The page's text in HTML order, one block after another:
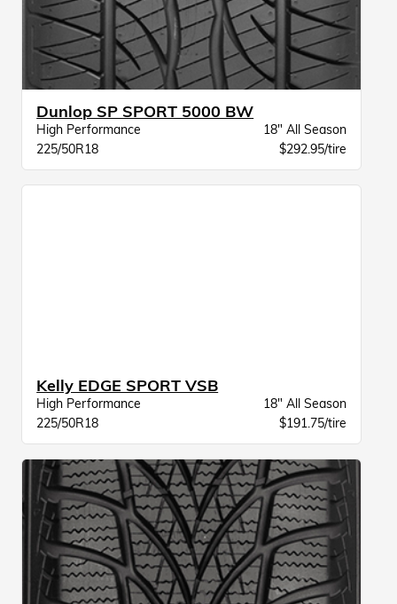
Dunlop SP SPORT 5000 BW
High Performance
18" All Season
225/50R18
$292.95/tire
Kelly EDGE SPORT VSB
High Performance
18" All Season
225/50R18
$191.75/tire